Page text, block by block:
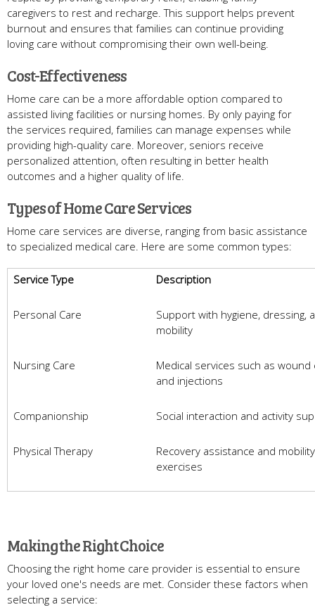
caregivers to rest and recharge. This support helps prevent
burnout and ensures that families can continue providing
loving care without compromising their own well-being.
Cost-Effectiveness
Home care can be a more affordable option compared to
assisted living facilities or nursing homes. By only paying for
the services required, families can manage expenses while
providing high-quality care. Moreover, seniors receive
personalized attention, often resulting in better health
outcomes and a higher quality of life.
Types of Home Care Services
Home care services are diverse, ranging from basic assistance
to specialized medical care. Here are some common types:
Service Type Description
Personal Care
Support with hygiene, dressing,
mobility
Nursing Care
Medical services such as wound
and injections
Companionship Social interaction and activity
Physical Therapy
Recovery assistance and mobility
exercises
Making the Right Choice
Choosing the right home care provider is essential to ensure
your loved one's needs are met. Consider these factors when
selecting a service: